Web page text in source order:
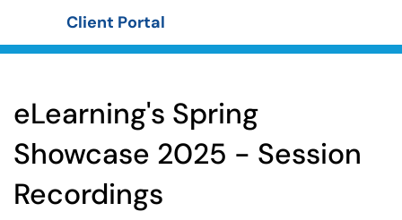
Client Portal
eLearning's Spring
Showcase 2025 - Session
Recordings